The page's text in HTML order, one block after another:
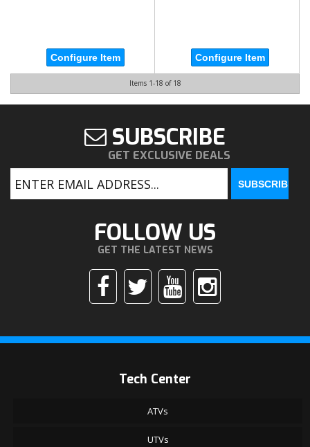
Configure Item Configure Item
Items 1-18 of 18
SUBSCRIBE
GET EXCLUSIVE DEALS
FOLLOW US
GET THE LATEST NEWS
Tech Center
ATVs
UTVs